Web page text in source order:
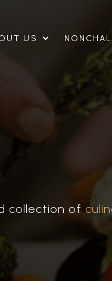
US
collection of